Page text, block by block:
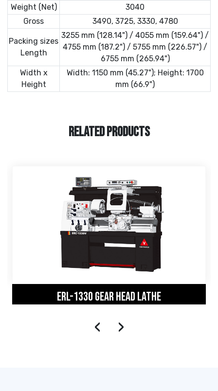
Weight (Net)
3040
Gross
3490, 3725, 3330, 4780
Packing sizes
Length
3255 mm (128.14") / 4055 mm (159.64") /
4755 mm (187.2") / 5755 mm (226.57") /
6755 mm (265.94")
Width x
Height
Width: 1150 mm (45.27"); Height: 1700
mm (66.9")
RELATED PRODUCTS
ERL-1330 GEAR HEAD LATHE
‹ ›